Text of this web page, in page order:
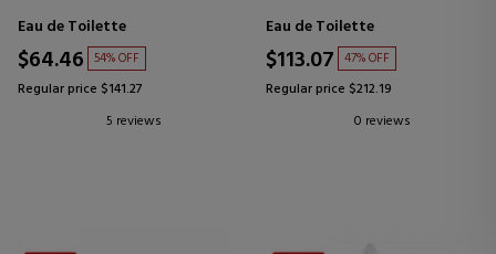
Eau de Toilette
$64.46 54% OFF
Regular price $141.27
5 reviews
Eau de Toilette
$113.07 47% OFF
Regular price $212.19
0 reviews